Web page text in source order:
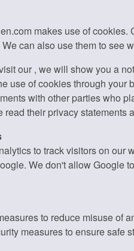
makes use of
can also use them to see
our , we will show you a
use of cookies through your
with other parties who
read their privacy statements
to track visitors on our
We don't allow Google
to reduce misuse of
measures to ensure safe